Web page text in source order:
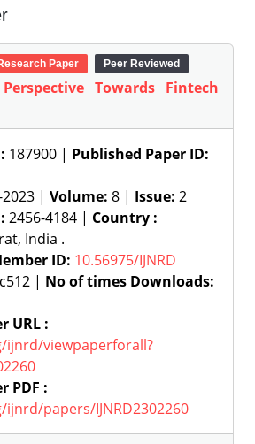
Paper Peer Reviewed
Towards Fintech
187900 | Published Paper ID:
| Volume: 8 | Issue: 2
2456-4184 | Country :
India .
ID: 10.56975/IJNRD
| No of times Downloads:
URL :
viewpaperforall?
PDF :
papers/IJNRD2302260